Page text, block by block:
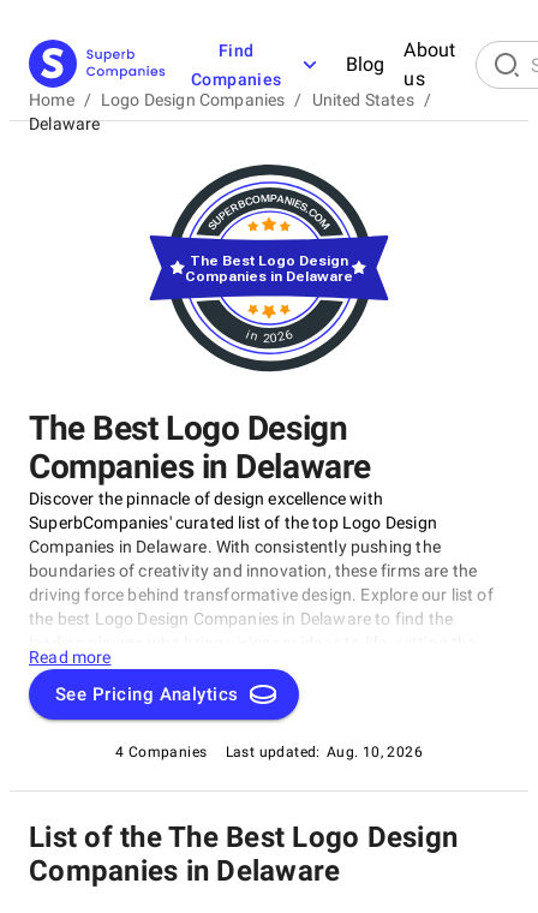
Find
Companies
Blog
About
us
Home / Logo Design Companies / United States /
Delaware
The Best Logo Design
Companies in Delaware
Discover the pinnacle of design excellence with
SuperbCompanies' curated list of the top Logo Design
Companies in Delaware. With consistently pushing the
boundaries of creativity and innovation, these firms are the
driving force behind transformative design. Explore our list of
the best Logo Design Companies in Delaware to find the
benchmark for design excellence. Whether you seek aesthetics
or functionality, our list showcases the top design companies
that redefine what's possible in the world of design.
Read more
See Pricing Analytics
4 Companies Last updated: Aug. 10, 2026
in 2026
The Best Logo Design
Companies in Delaware
List of the The Best Logo Design
Companies in Delaware